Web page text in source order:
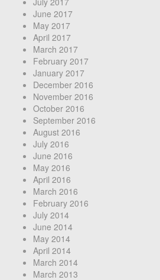
June 2017
May 2017
April 2017
March 2017
February 2017
January 2017
December 2016
November 2016
October 2016
September 2016
August 2016
July 2016
June 2016
May 2016
April 2016
March 2016
February 2016
July 2014
June 2014
May 2014
April 2014
March 2014
March 2013